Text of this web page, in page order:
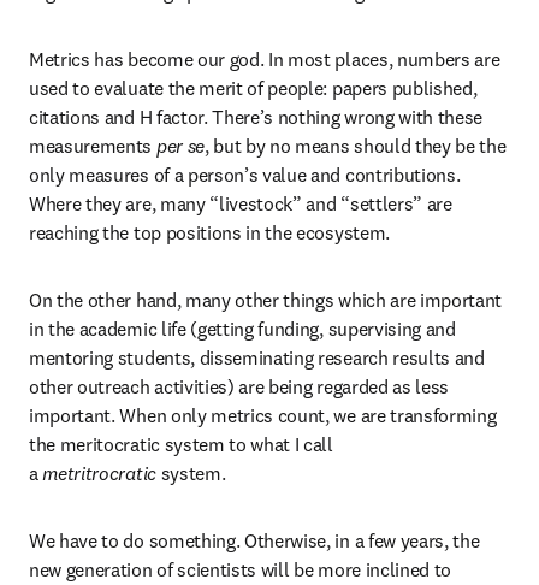
Metrics has become our god. In most places, numbers are
used to evaluate the merit of people: papers published,
citations and H factor. There’s nothing wrong with these
measurements per se, but by no means should they be the
only measures of a person’s value and contributions.
Where they are, many “livestock” and “settlers” are
reaching the top positions in the ecosystem.
On the other hand, many other things which are important
in the academic life (getting funding, supervising and
mentoring students, disseminating research results and
other outreach activities) are being regarded as less
important. When only metrics count, we are transforming
the meritocratic system to what I call
a metritrocratic system.
We have to do something. Otherwise, in a few years, the
new generation of scientists will be more inclined to